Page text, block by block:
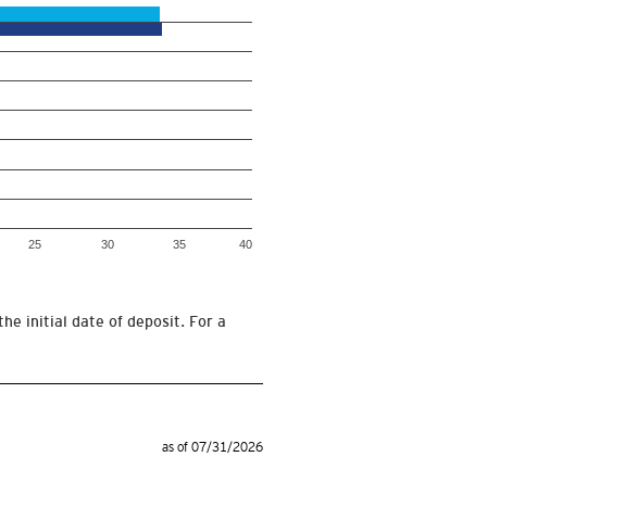
25 30 35 40
initial date of deposit. For a
as of 07/31/2026